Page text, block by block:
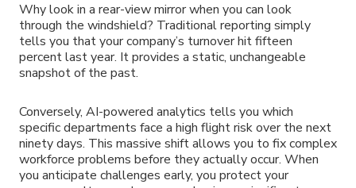
Why look in a rear-view mirror when you can look
through the windshield? Traditional reporting simply
tells you that your company’s turnover hit fifteen
percent last year. It provides a static, unchangeable
snapshot of the past.
Conversely, AI-powered analytics tells you which
specific departments face a high flight risk over the next
ninety days. This massive shift allows you to fix complex
workforce problems before they actually occur. When
you anticipate challenges early, you protect your